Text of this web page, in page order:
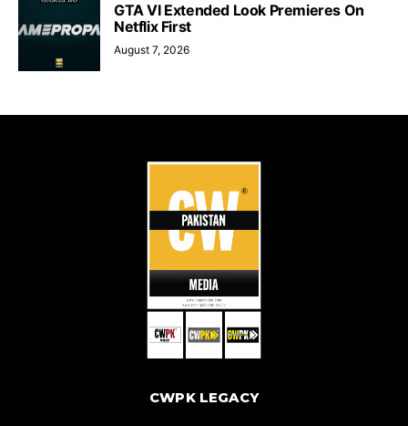
GTA VI Extended Look Premieres On
Netflix First
August 7, 2026
CWPK LEGACY